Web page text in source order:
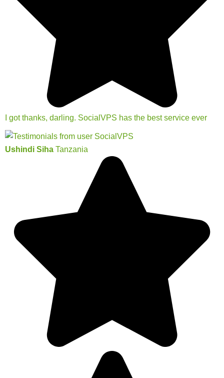
I got thanks, darling. SocialVPS has the best service ever
Ushindi Siha Tanzania